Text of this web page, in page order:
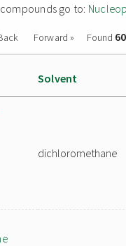
go to:
Forward » Found
Solvent
dichloromethane